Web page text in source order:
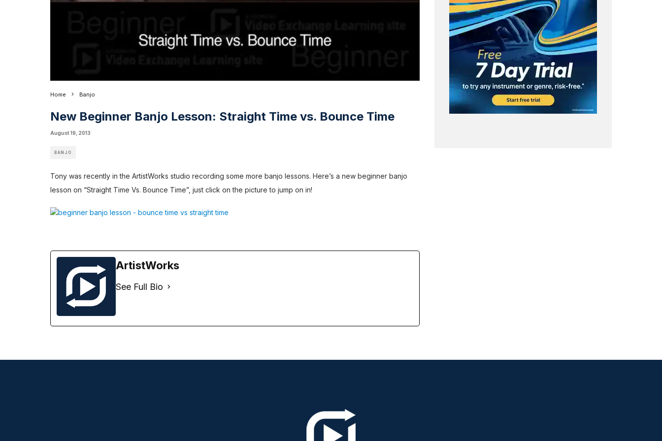
Home Banjo
New Beginner Banjo Lesson: Straight Time vs. Bounce Time
August 19, 2013
BANJO
Tony was recently in the ArtistWorks studio recording some more banjo lessons. Here’s a new beginner banjo
lesson on “Straight Time Vs. Bounce Time”, just click on the picture to jump on in!
ArtistWorks
See Full Bio